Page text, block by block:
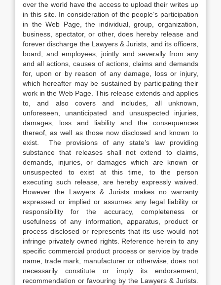
over the world have the access to upload their writes up
in this site. In consideration of the people’s participation
in the Web Page, the individual, group, organization,
business, spectator, or other, does hereby release and
forever discharge the Lawyers & Jurists, and its officers,
board, and employees, jointly and severally from any
and all actions, causes of actions, claims and demands
for, upon or by reason of any damage, loss or injury,
which hereafter may be sustained by participating their
work in the Web Page. This release extends and applies
to, and also covers and includes, all unknown,
unforeseen, unanticipated and unsuspected injuries,
damages, loss and liability and the consequences
thereof, as well as those now disclosed and known to
exist. The provisions of any state’s law providing
substance that releases shall not extend to claims,
demands, injuries, or damages which are known or
unsuspected to exist at this time, to the person
executing such release, are hereby expressly waived.
However the Lawyers & Jurists makes no warranty
expressed or implied or assumes any legal liability or
responsibility for the accuracy, completeness or
usefulness of any information, apparatus, product or
process disclosed or represents that its use would not
infringe privately owned rights. Reference herein to any
specific commercial product process or service by trade
name, trade mark, manufacturer or otherwise, does not
necessarily constitute or imply its endorsement,
recommendation or favouring by the Lawyers & Jurists.